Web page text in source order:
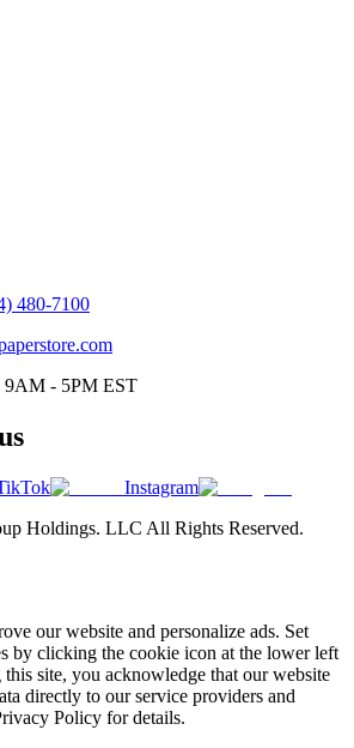
480-7100
- 5PM EST
Instagram
Holdings. LLC All Rights Reserved.
our website and personalize ads. Set
by clicking the cookie icon at the lower left
site, you acknowledge that our website
directly to our service providers and
Policy for details.